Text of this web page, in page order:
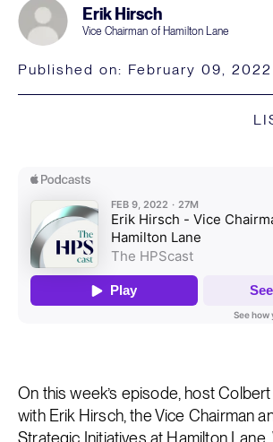
Erik Hirsch
Vice Chairman of Hamilton Lane
Published on: February 09, 2022
On this week’s episode, host
with Erik Hirsch, the Vice Chairman
Strategic Initiatives at Hamilton